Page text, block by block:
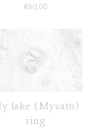
€60,00
lake (Myvatn)
ring